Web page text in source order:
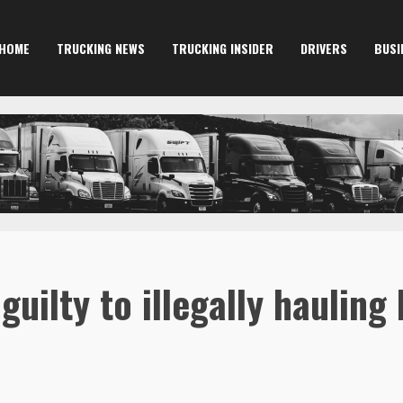
HOME TRUCKING NEWS TRUCKING INSIDER DRIVERS
to illegally hauling